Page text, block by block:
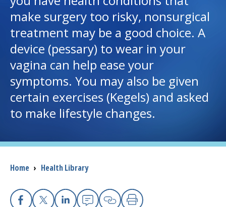
I want to...
Careers
Access myChart
(opens in a new tab)
Patients and Visitors
The Clinical Partner ofUMass Chan Medical School
make surgery too risky, nonsurgical
treatment may be a good choice. A
device (pessary) to wear in your
vagina can help ease your
symptoms. You may also be given
certain exercises (Kegels) and asked
to make lifestyle changes.
Breadcrumb
Home › Health Library